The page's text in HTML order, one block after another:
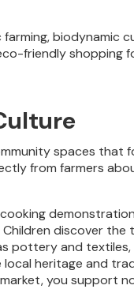
biodynamic
friendly
spaces that
from farmers
discover
pottery and
heritage and
you support